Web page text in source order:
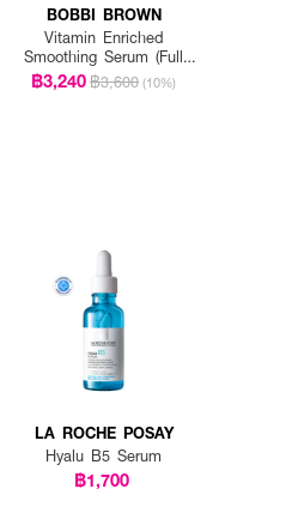
BOBBI BROWN
Vitamin Enriched
Smoothing Serum (Full
Size)
฿3,240฿3,600 (10%)
LA ROCHE POSAY
Hyalu B5 Serum
฿1,700